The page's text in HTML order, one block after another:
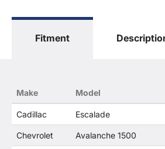
"Yukon", "Cadillac" and "LTZ", "1500",
only. O. E. Wheel Distributors, LLC states
Distributor's products and General Motors
products are related or their companies.
Fitment
Make Model
Cadillac Escalade
Chevrolet Avalanche 1500